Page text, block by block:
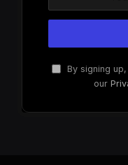
By signing
our